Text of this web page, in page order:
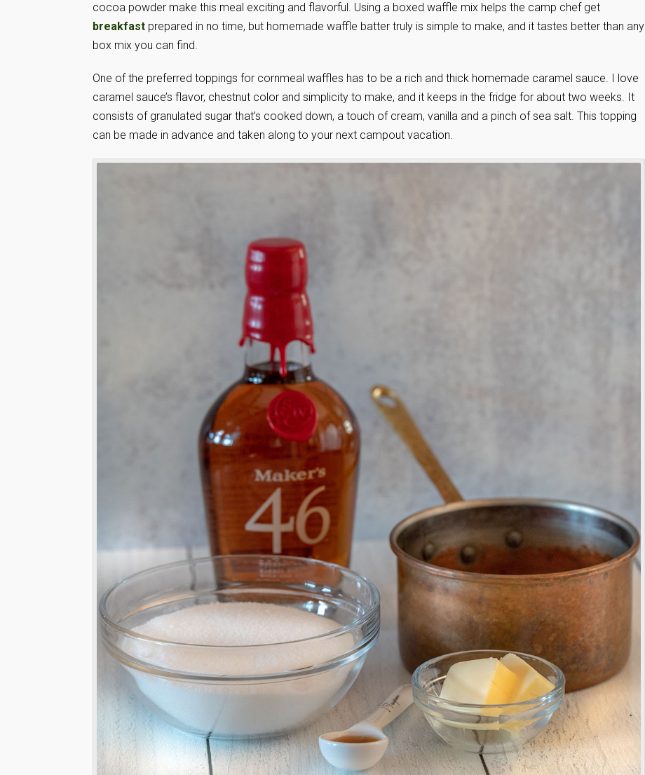
cocoa powder make this meal exciting and flavorful. Using a boxed waffle mix helps the camp chef get
breakfast prepared in no time, but homemade waffle batter truly is simple to make, and it tastes better than any
box mix you can find.
One of the preferred toppings for cornmeal waffles has to be a rich and thick homemade caramel sauce. I love
caramel sauce’s flavor, chestnut color and simplicity to make, and it keeps in the fridge for about two weeks. It
consists of granulated sugar that’s cooked down, a touch of cream, vanilla and a pinch of sea salt. This topping
can be made in advance and taken along to your next campout vacation.